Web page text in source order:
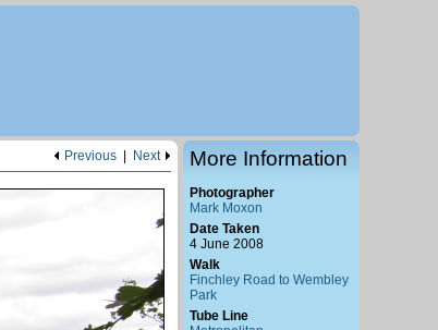
Next
|
Previous More Information
Photographer
Mark Moxon
Date Taken
4 June 2008
Walk
Finchley Road to Wembley
Park
Tube Line